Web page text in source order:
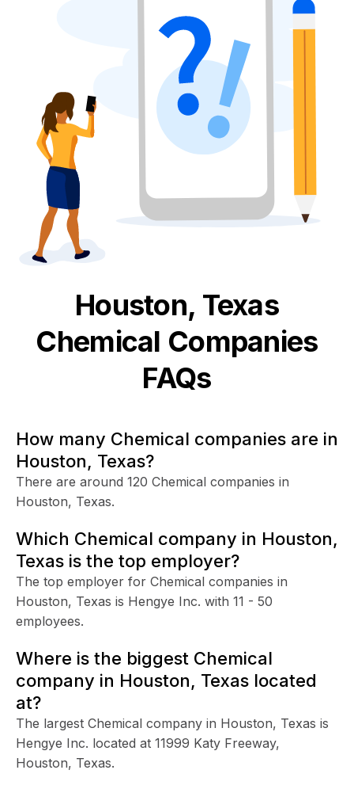
Houston, Texas
Chemical Companies
FAQs
How many Chemical companies are in
Houston, Texas?
There are around 120 Chemical companies in
Houston, Texas.
Which Chemical company in Houston,
Texas is the top employer?
The top employer for Chemical companies in
Houston, Texas is Hengye Inc. with 11 - 50
employees.
Where is the biggest Chemical
company in Houston, Texas located
at?
The largest Chemical company in Houston, Texas is
Hengye Inc. located at 11999 Katy Freeway,
Houston, Texas.